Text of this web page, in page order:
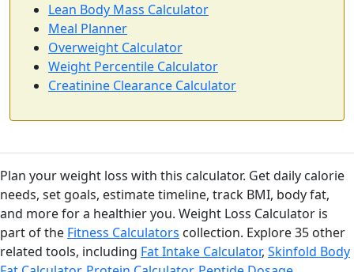
Lean Body Mass Calculator
Meal Planner
Overweight Calculator
Weight Percentile Calculator
Creatinine Clearance Calculator
Plan your weight loss with this calculator. Get daily calorie
needs, set goals, estimate timeline, track BMI, body fat,
and more for a healthier you. Weight Loss Calculator is
part of the Fitness Calculators collection. Explore 35 other
related tools, including Fat Intake Calculator, Skinfold Body